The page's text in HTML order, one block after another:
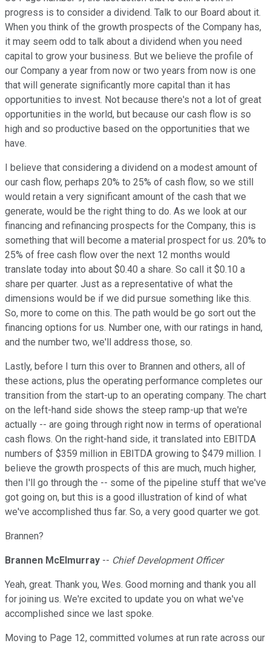
progress is to consider a dividend. Talk to our Board about it.
When you think of the growth prospects of the Company has,
it may seem odd to talk about a dividend when you need
capital to grow your business. But we believe the profile of
our Company a year from now or two years from now is one
that will generate significantly more capital than it has
opportunities to invest. Not because there's not a lot of great
opportunities in the world, but because our cash flow is so
high and so productive based on the opportunities that we
have.
I believe that considering a dividend on a modest amount of
our cash flow, perhaps 20% to 25% of cash flow, so we still
would retain a very significant amount of the cash that we
generate, would be the right thing to do. As we look at our
financing and refinancing prospects for the Company, this is
something that will become a material prospect for us. 20% to
25% of free cash flow over the next 12 months would
translate today into about $0.40 a share. So call it $0.10 a
share per quarter. Just as a representative of what the
dimensions would be if we did pursue something like this.
So, more to come on this. The path would be go sort out the
financing options for us. Number one, with our ratings in hand,
and the number two, we'll address those, so.
Lastly, before I turn this over to Brannen and others, all of
these actions, plus the operating performance completes our
transition from the start-up to an operating company. The chart
on the left-hand side shows the steep ramp-up that we're
actually -- are going through right now in terms of operational
cash flows. On the right-hand side, it translated into EBITDA
numbers of $359 million in EBITDA growing to $479 million. I
believe the growth prospects of this are much, much higher,
then I'll go through the -- some of the pipeline stuff that we've
got going on, but this is a good illustration of kind of what
we've accomplished thus far. So, a very good quarter we got.
Brannen?
Brannen McElmurray -- Chief Development Officer
Yeah, great. Thank you, Wes. Good morning and thank you all
for joining us. We're excited to update you on what we've
accomplished since we last spoke.
Moving to Page 12, committed volumes at run rate across our